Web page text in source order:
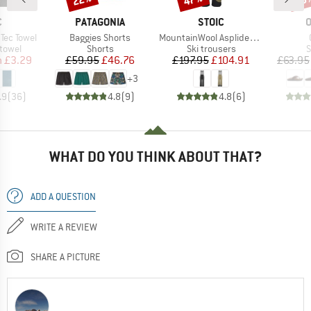
Towel
Price
£3.29
(36)
BRAND
PATAGONIA
Item(s)
Baggies Shorts
Product group
Shorts
Price
£59.95Reduced Price
£46.76
+3
4.8(9)
BRAND
STOIC
Item(s)
MountainWool AsplidenSt. III Ski Pant
Product group
Ski trousers
Price
£197.95 Reduced Price
£104.91
4.8(6)
£63.95
WHAT DO YOU THINK ABOUT THAT?
ADD A QUESTION
WRITE A REVIEW
SHARE A PICTURE